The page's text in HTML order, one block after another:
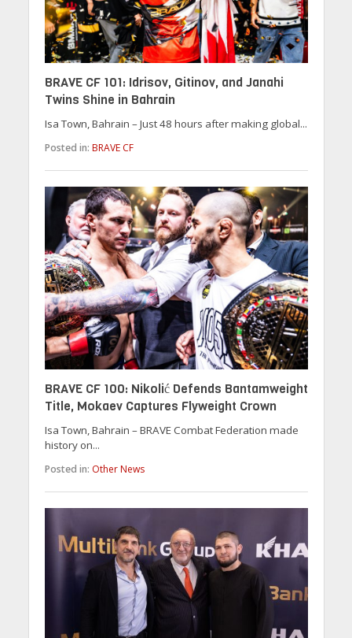
BRAVE CF 101: Idrisov, Gitinov, and Janahi
Twins Shine in Bahrain
Isa Town, Bahrain – Just 48 hours after making global...
Posted in: BRAVE CF
BRAVE CF 100: Nikolić Defends Bantamweight
Title, Mokaev Captures Flyweight Crown
Isa Town, Bahrain – BRAVE Combat Federation made
history on...
Posted in: Other News